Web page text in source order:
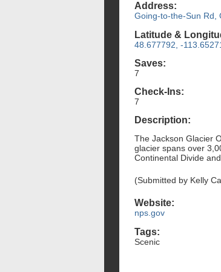
Address:
Going-to-the-Sun Rd,
Latitude &
48.677792, -
Saves:
7
Check-Ins:
7
Description:
The Jackson Glacier
glacier spans over
Continental Divide
(Submitted by Kelly
Website:
nps.gov
Tags:
Scenic